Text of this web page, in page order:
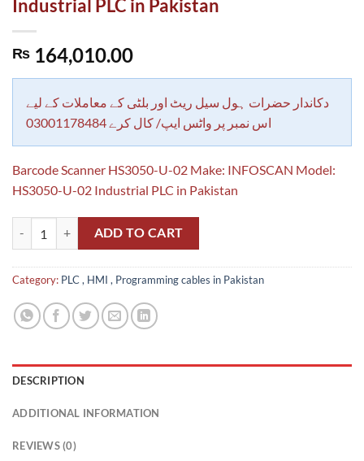
Industrial PLC in Pakistan
₨ 164,010.00
دکاندار حضرات ہول سیل ریٹ اور بلٹی کے معاملات کے لیے
اس نمبر پر واٹس ایپ/ کال کرے 03001178484
Barcode Scanner HS3050-U-02 Make: INFOSCAN Model:
HS3050-U-02 Industrial PLC in Pakistan
Barcode Scanner HS3050-U-02 Make: INFOSCAN Model: HS3050-
ADD TO CART
Category: PLC , HMI , Programming cables in Pakistan
DESCRIPTION
ADDITIONAL INFORMATION
REVIEWS (0)